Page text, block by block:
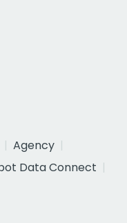
Agency
Data Connect